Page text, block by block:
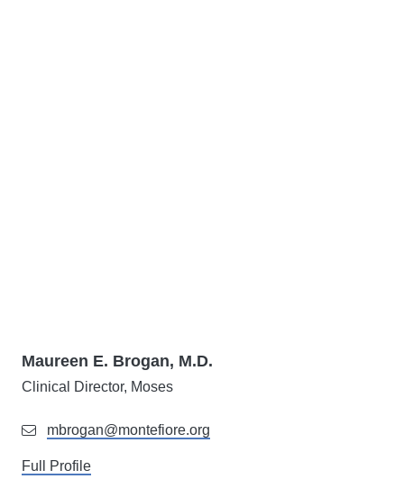
Maureen E. Brogan, M.D.
Clinical Director, Moses
mbrogan@montefiore.org
Full Profile